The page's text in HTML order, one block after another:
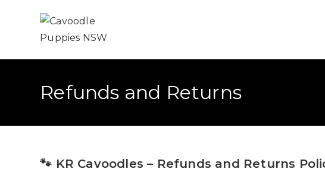
Refunds and Returns
🐾 KR Cavoodles – Refunds and Returns